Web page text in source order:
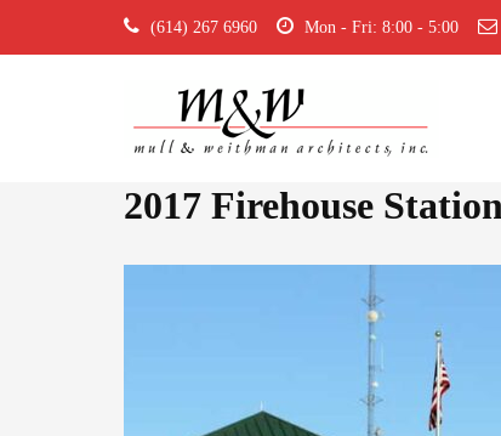
(614) 267 6960 Mon - Fri: 8:00 - 5:00
2017 Firehouse